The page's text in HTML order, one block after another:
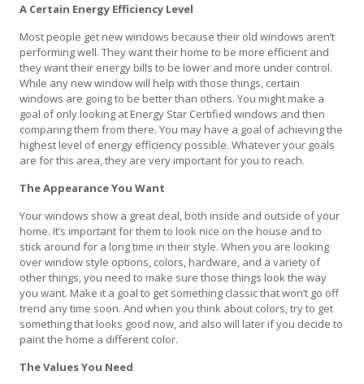
A Certain Energy Efficiency Level
Most people get new windows because their old windows aren’t
performing well. They want their home to be more efficient and
they want their energy bills to be lower and more under control.
While any new window will help with those things, certain
windows are going to be better than others. You might make a
goal of only looking at Energy Star Certified windows and then
comparing them from there. You may have a goal of achieving the
highest level of energy efficiency possible. Whatever your goals
are for this area, they are very important for you to reach.
The Appearance You Want
Your windows show a great deal, both inside and outside of your
home. It’s important for them to look nice on the house and to
stick around for a long time in their style. When you are looking
over window style options, colors, hardware, and a variety of
other things, you need to make sure those things look the way
you want. Make it a goal to get something classic that won’t go off
trend any time soon. And when you think about colors, try to get
something that looks good now, and also will later if you decide to
paint the home a different color.
The Values You Need